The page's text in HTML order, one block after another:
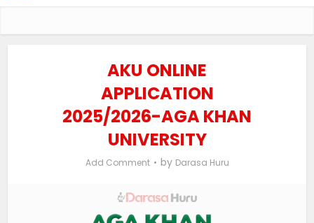
AKU ONLINE
APPLICATION
2025/2026-AGA KHAN
UNIVERSITY
Add Comment by Darasa Huru